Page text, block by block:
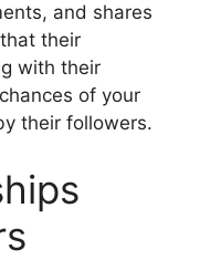
and shares
their
with their
of your
their followers.